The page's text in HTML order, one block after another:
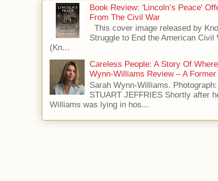
Book Review: 'Lincoln’s Peace'
From The Civil War
This cover image released by
Struggle to End the American Civil
(Kn...
Careless People: A Story Of
Wynn-Williams Review – A
Sarah Wynn-Williams.
STUART JEFFRIES Shortly after
Williams was lying in hos...